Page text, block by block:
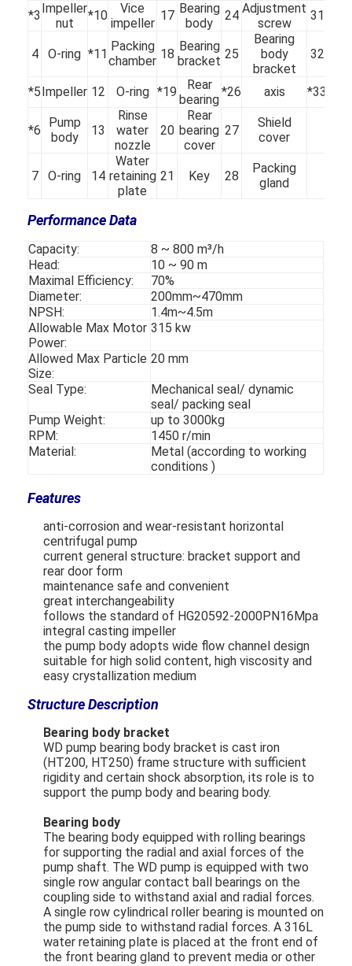
Home
VR Show
About Us
Factory Tour
Quality Control
Contact Us
News
Blog
Chat Now
Ecer
Horizontal Slurry Pump
Centrifugal Slurry Pump
Heavy Duty Slurry Pump
Water Source Heat Pump
Hydronic Heat Pump
Swimming Pool Heat Pump
High Temperature Heat Pump
Multistage Centrifugal Pump
*3 Impeller
nut
*10
Vice
impeller
17 Bearing
body
24 Adjustment
screw
31
4 O-ring *11
Packing
chamber 18
Bearing
bracket 25
Bearing
body
bracket
32
*5 Impeller 12 O-ring *19
Rear
bearing
*26 axis *33
*6
Pump
body
13
Rinse
water
nozzle
20
Rear
bearing
cover
27
Shield
cover
7 O-ring 14
Water
retaining
plate
21 Key 28
Packing
gland
Performance Data
Capacity:
8 ~ 800 m³/h
Head:
10 ~ 90 m
Maximal Efficiency:
70%
Diameter:
200mm~470mm
NPSH:
1.4m~4.5m
Allowable Max Motor
Power:
315 kw
Allowed Max Particle
Size:
20 mm
Seal Type:
Mechanical seal/ dynamic
seal/ packing seal
Pump Weight:
up to 3000kg
RPM:
1450 r/min
Material:
Metal (according to working
conditions )
Features
anti-corrosion and wear-resistant horizontal
centrifugal pump
current general structure: bracket support and
rear door form
maintenance safe and convenient
great interchangeability
follows the standard of HG20592-2000PN16Mpa
integral casting impeller
the pump body adopts wide flow channel design
suitable for high solid content, high viscosity and
easy crystallization medium
Structure Description
Bearing body bracket
WD pump bearing body bracket is cast iron
(HT200, HT250) frame structure with sufficient
rigidity and certain shock absorption, its role is to
support the pump body and bearing body.
Bearing body
The bearing body equipped with rolling bearings
for supporting the radial and axial forces of the
pump shaft. The WD pump is equipped with two
single row angular contact ball bearings on the
coupling side to withstand axial and radial forces.
A single row cylindrical roller bearing is mounted on
the pump side to withstand radial forces. A 316L
water retaining plate is placed at the front end of
the front bearing gland to prevent media or other